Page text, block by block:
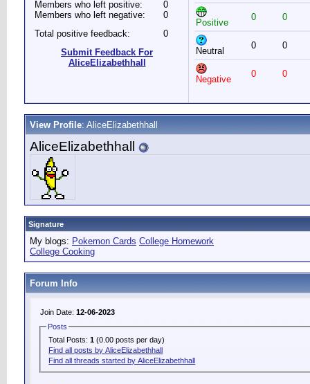
Members who left positive:
Members who left negative:
0
0
Total positive feedback:
0
Submit Feedback For
AliceElizabethhall
Positive
0 0
Neutral
0 0
Negative
0 0
View Profile: AliceElizabethhall
AliceElizabethhall
Signature
My blogs: Pokemon Cards College Homework
College Cooking
Forum Info
Join Date: 12-06-2023
Posts
Total Posts:1 (0.00 posts per day)
Find all posts by AliceElizabethhall
Find all threads started by AliceElizabethhall